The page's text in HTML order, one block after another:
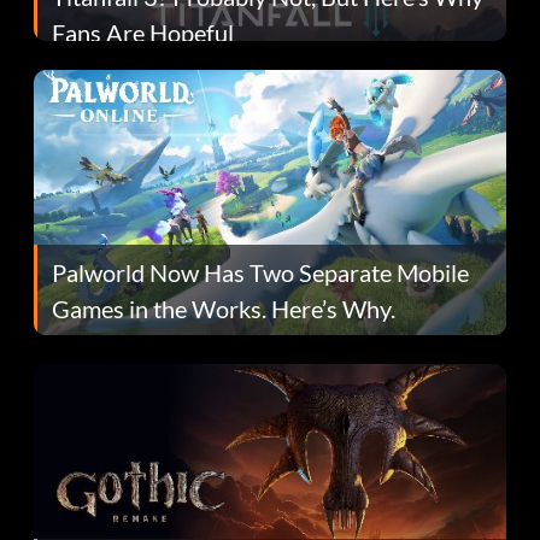
Fans Are Hopeful
Palworld Now Has Two Separate Mobile
Games in the Works. Here’s Why.